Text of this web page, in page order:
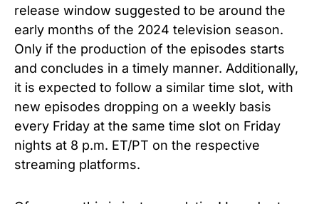
release window suggested to be around the
early months of the 2024 television season.
Only if the production of the episodes starts
and concludes in a timely manner. Additionally,
it is expected to follow a similar time slot, with
new episodes dropping on a weekly basis
every Friday at the same time slot on Friday
nights at 8 p.m. ET/PT on the respective
streaming platforms.